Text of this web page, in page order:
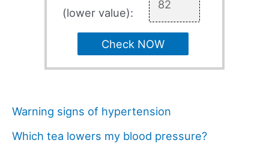
(lower value):
Check NOW
Warning signs of hypertension
Which tea lowers my blood pressure?